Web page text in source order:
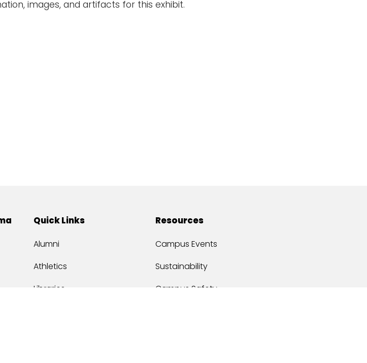
images, and artifacts for this exhibit.
Quick Links
Alumni
Athletics
Libraries
Resources
Campus Events
Sustainability
Campus Safety